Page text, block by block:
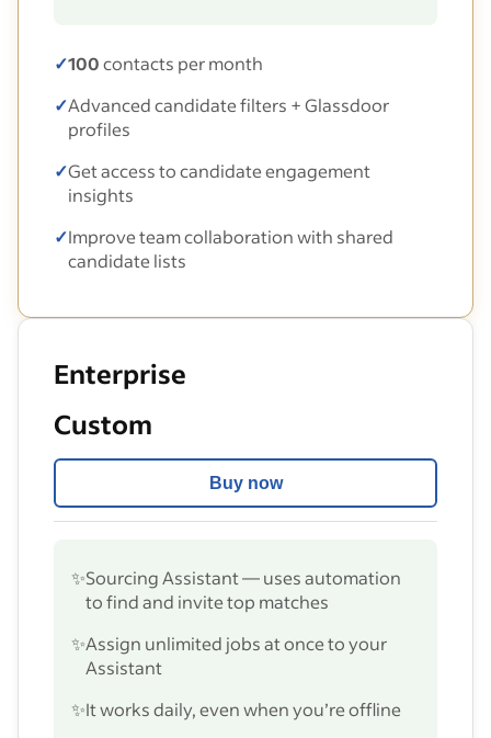
✓100contacts per month
✓Advanced candidate filters + Glassdoor
profiles
✓Get access to candidate engagement
insights
✓Improve team collaboration with shared
candidate lists
Enterprise
Custom
Buy now
✨Sourcing Assistant — uses automation
to find and invite top matches
✨Assign unlimited jobs at once to your
Assistant
✨It works daily, even when you’re offline